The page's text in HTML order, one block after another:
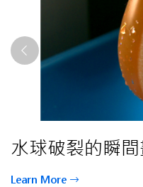
Phantom KT系
Learn More
Co2雷射焊接
Learn More
水球破裂的瞬
Learn More
Phantom KT系
Learn More
Co2雷射焊接
Learn More